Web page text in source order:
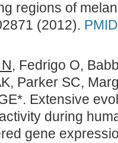
regions of
(2012).
, Fedrigo O,
Parker SC,
Extensive
during
gene